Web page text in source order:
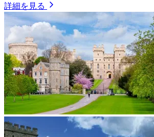
詳細を見る